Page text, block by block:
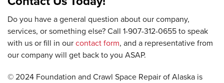
Do you have a general question about our company,
services, or something else? Call 1-907-312-0655 to speak
with us or fill in our contact form, and a representative from
our company will get back to you ASAP.
© 2024 Foundation and Crawl Space Repair of Alaska is